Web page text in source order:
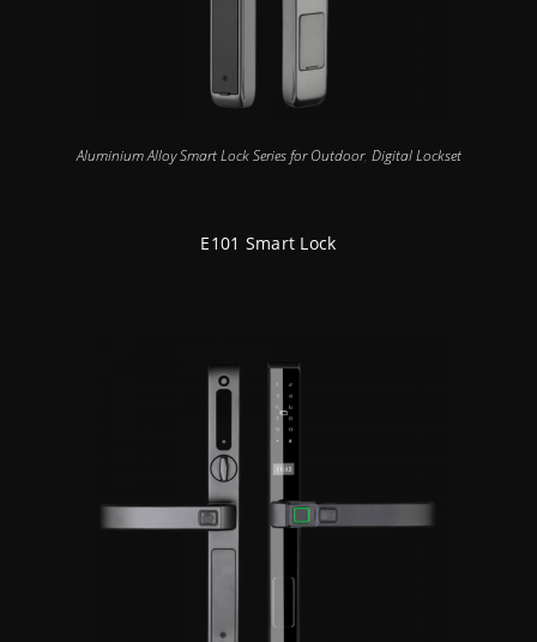
Aluminium Alloy Smart Lock Series for Outdoor, Digital Lockset
E101 Smart Lock